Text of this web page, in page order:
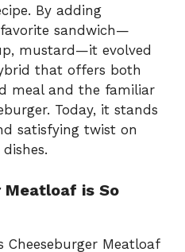
By adding
favorite sandwich—
mustard—it evolved
that offers both
meal and the familiar
Today, it stands
satisfying twist on
Meatloaf is So
Cheeseburger Meatloaf